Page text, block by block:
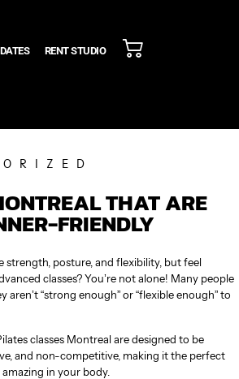
RENT STUDIO
THAT ARE
FRIENDLY
posture, and flexibility, but feel
classes? You’re not alone! Many people
“strong enough” or “flexible enough” to
classes Montreal are designed to be
and non-competitive, making it the perfect
in your body.